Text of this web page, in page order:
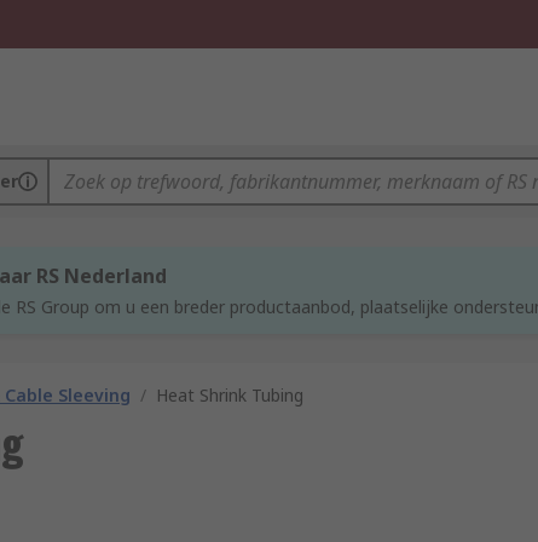
RS Nederland
RS Group om u een breder productaanbod, plaatselijke
Sleeving / Heat Shrink Tubing